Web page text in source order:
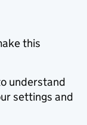
this
understand
settings and